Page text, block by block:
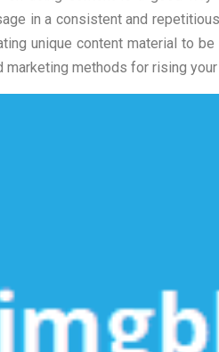
in a consistent and
unique content material to
marketing methods for rising